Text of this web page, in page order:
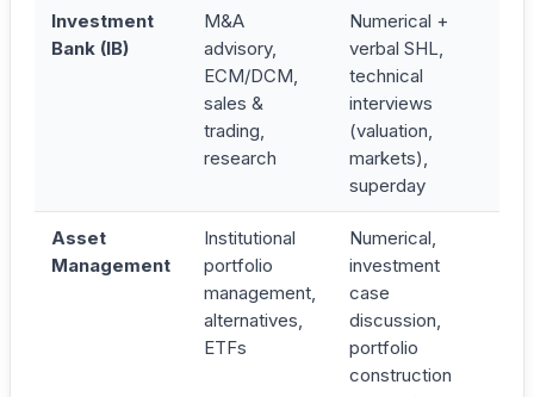
Investment
Bank (IB)
M&A
advisory,
ECM/DCM,
sales &
trading,
research
Numerical +
verbal SHL,
technical
interviews
(valuation,
markets),
superday
Asset
Management
Institutional
portfolio
management,
alternatives,
ETFs
Numerical,
investment
case
discussion,
portfolio
construction